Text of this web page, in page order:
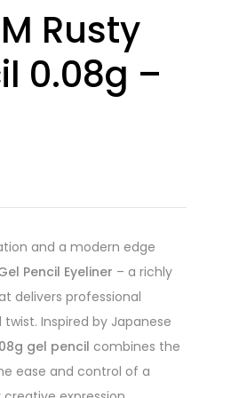
Rusty
0.08g –
and a modern edge
Pencil Eyeliner – a richly
delivers professional
Inspired by Japanese
gel pencil combines the
ease and control of a